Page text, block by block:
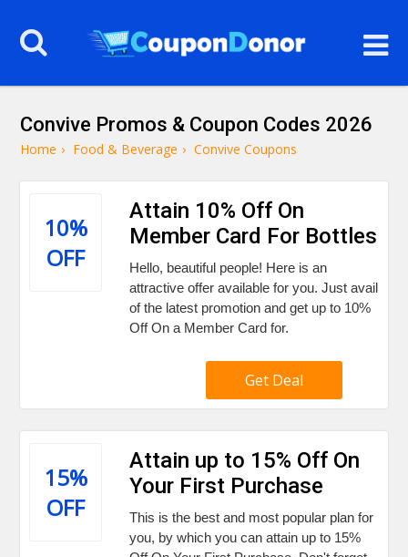
Convive Promos & Coupon Codes 2026
Home › Food & Beverage › Convive Coupons
10%
OFF
Attain 10% Off On
Member Card For Bottles
Hello, beautiful people! Here is an
attractive offer available for you. Just avail
of the latest promotion and get up to 10%
Off On a Member Card for.
Get Deal
15%
OFF
Attain up to 15% Off On
Your First Purchase
This is the best and most popular plan for
you, by which you can attain up to 15%